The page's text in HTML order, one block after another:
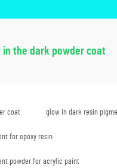
in the dark powder coat
coat glow in dark resin
for epoxy resin
powder for acrylic paint